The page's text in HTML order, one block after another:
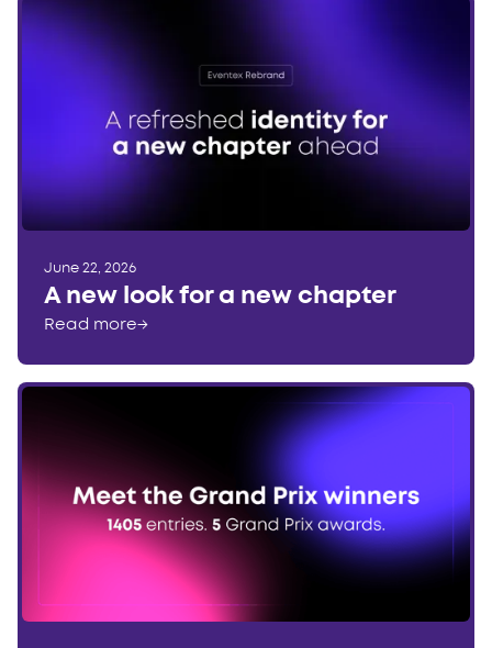
June 22, 2026
A new look for a new chapter
Read more→